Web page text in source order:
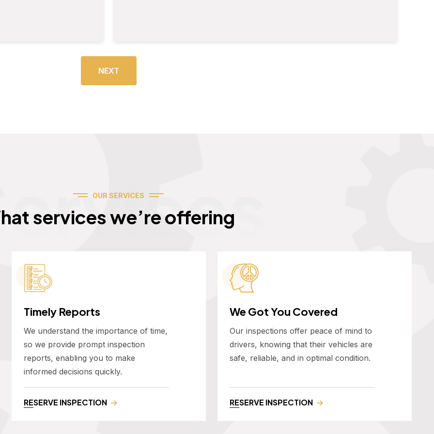
NEXT
OUR SERVICES
services we’re offering
Timely Reports
We understand the importance of time,
so we provide prompt inspection
reports, enabling you to make
informed decisions quickly.
RESERVE INSPECTION
We Got You Covered
Our inspections offer peace of mind to
drivers, knowing that their vehicles are
safe, reliable, and in optimal condition.
RESERVE INSPECTION